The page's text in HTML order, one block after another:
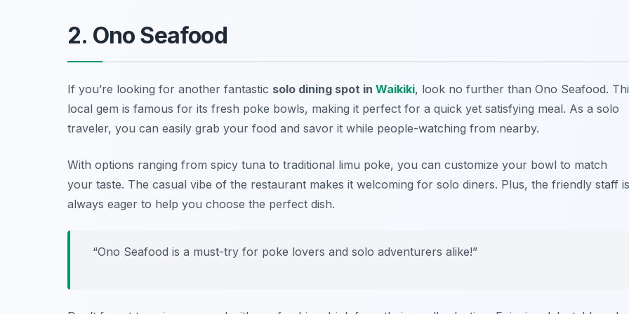
2. Ono Seafood
If you’re looking for another fantastic solo dining spot in Waikiki, look no further than Ono Seafood.
local gem is famous for its fresh poke bowls, making it perfect for a quick yet satisfying meal. As a solo
traveler, you can easily grab your food and savor it while people-watching from nearby.
With options ranging from spicy tuna to traditional limu poke, you can customize your bowl to match
your taste. The casual vibe of the restaurant makes it welcoming for solo diners. Plus, the friendly staff is
always eager to help you choose the perfect dish.
“Ono Seafood is a must-try for poke lovers and solo adventurers alike!”